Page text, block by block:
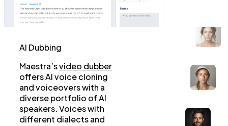
AI Dubbing
Maestra’svideo dubber
offers AI voice cloning
and voiceovers with a
diverse portfolio of AI
speakers. Voices with
different dialects and